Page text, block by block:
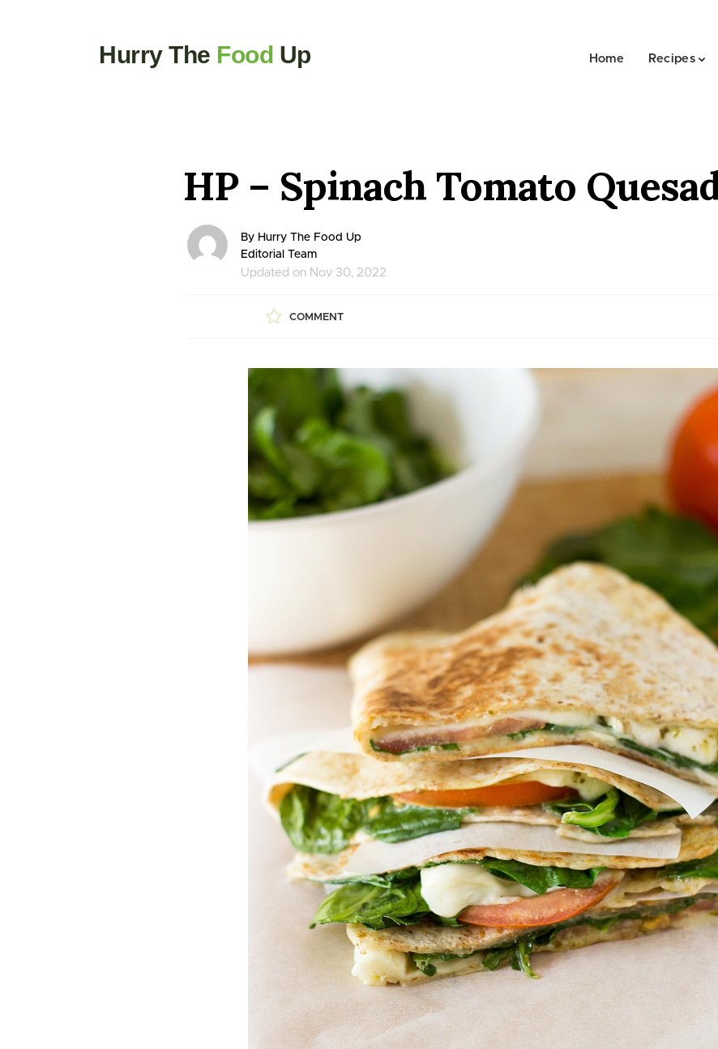
Hurry The Food Up Home Recipes
HP – Spinach Tomato
By Hurry The Food Up
Editorial Team
Updated on Nov 30, 2022
COMMENT